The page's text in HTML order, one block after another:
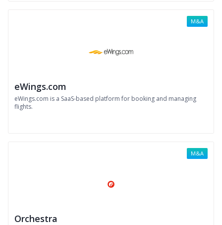
eWings.com
eWings.com is a SaaS-based platform for booking and managing
flights.
M&A
Orchestra
M&A